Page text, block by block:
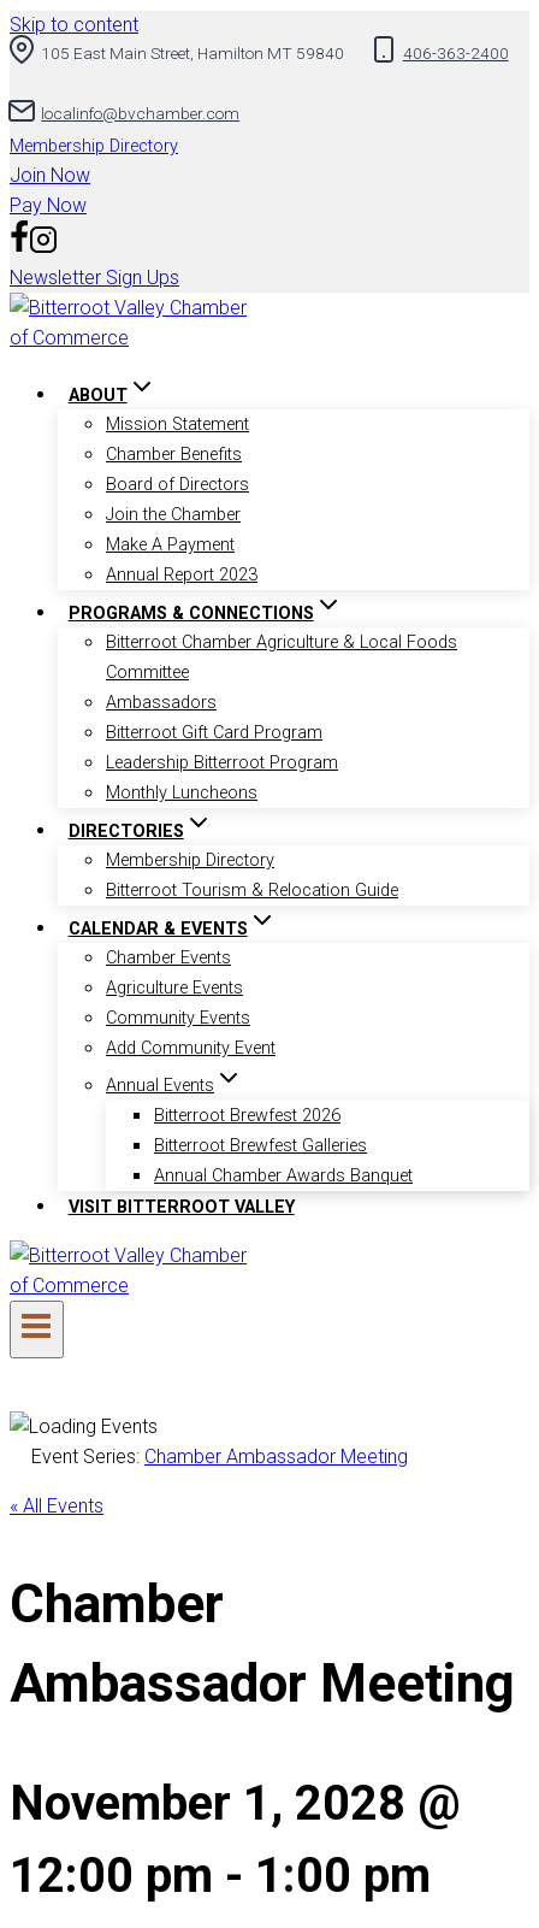
Skip to content
105 East Main Street, Hamilton MT 59840 406-363-2400
localinfo@bvchamber.com
Membership Directory
Join Now
Pay Now
Newsletter Sign Ups
ABOUT
Mission Statement
Chamber Benefits
Board of Directors
Join the Chamber
Make A Payment
Annual Report 2023
PROGRAMS & CONNECTIONS
Bitterroot Chamber Agriculture & Local Foods
Committee
Ambassadors
Bitterroot Gift Card Program
Leadership Bitterroot Program
Monthly Luncheons
DIRECTORIES
Membership Directory
Bitterroot Tourism & Relocation Guide
CALENDAR & EVENTS
Chamber Events
Agriculture Events
Community Events
Add Community Event
Annual Events
Bitterroot Brewfest 2026
Bitterroot Brewfest Galleries
Annual Chamber Awards Banquet
VISIT BITTERROOT VALLEY
Event Series: Chamber Ambassador Meeting
« All Events
Chamber
Ambassador Meeting
November 1, 2028 @
12:00 pm - 1:00 pm